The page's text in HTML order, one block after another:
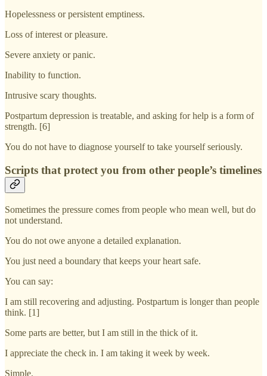
Hopelessness or persistent emptiness.
Loss of interest or pleasure.
Severe anxiety or panic.
Inability to function.
Intrusive scary thoughts.
Postpartum depression is treatable, and asking for help is a form of
strength. [6]
You do not have to diagnose yourself to take yourself seriously.
Scripts that protect you from other people’s timelines
Sometimes the pressure comes from people who mean well, but do
not understand.
You do not owe anyone a detailed explanation.
You just need a boundary that keeps your heart safe.
You can say:
I am still recovering and adjusting. Postpartum is longer than people
think. [1]
Some parts are better, but I am still in the thick of it.
I appreciate the check in. I am taking it week by week.
Simple.